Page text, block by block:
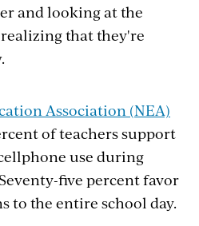
and looking at the
that they're
Association (NEA)
of teachers support
use during
five percent favor
to the entire school day.